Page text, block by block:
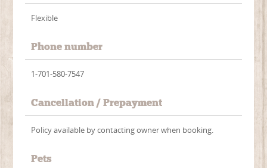
Flexible
Phone number
1-701-580-7547
Cancellation / Prepayment
Policy available by contacting owner when booking.
Pets